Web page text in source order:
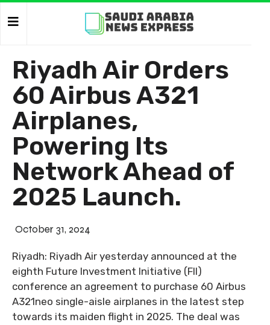
Riyadh Air Orders
60 Airbus A321
Airplanes,
Powering Its
Network Ahead of
2025 Launch.
October 31, 2024
Riyadh: Riyadh Air yesterday announced at the
eighth Future Investment Initiative (FII)
conference an agreement to purchase 60 Airbus
A321neo single-aisle airplanes in the latest step
towards its maiden flight in 2025. The deal was